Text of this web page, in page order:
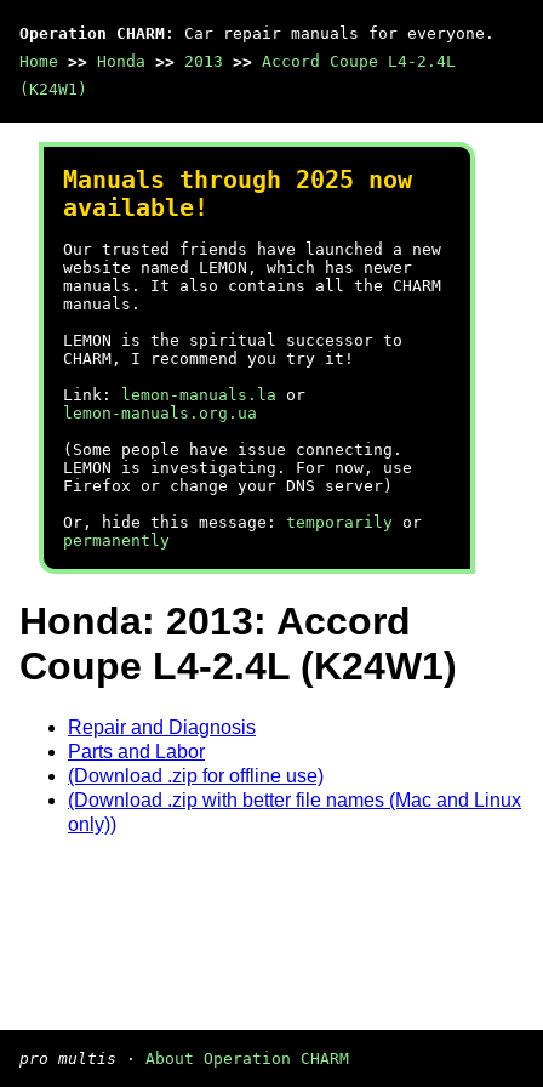
Operation CHARM : Car repair manuals for everyone.
Home >> Honda >> 2013 >> Accord Coupe L4-2.4L
(K24W1)
Manuals through 2025 now
available!
Our trusted friends have launched a new
website named LEMON, which has newer
manuals. It also contains all the CHARM
manuals.
LEMON is the spiritual successor to
CHARM, I recommend you try it!
Link:
lemon-manuals.la or
lemon-manuals.org.ua
(Some people have issue connecting.
LEMON is investigating. For now, use
Firefox or change your DNS server)
Or, hide this message: temporarily or
permanently
Honda: 2013: Accord
Coupe L4-2.4L (K24W1)
Repair and Diagnosis
Parts and Labor
(Download .zip for offline use)
(Download .zip with better file names (Mac and Linux
only))
pro multis · About Operation CHARM